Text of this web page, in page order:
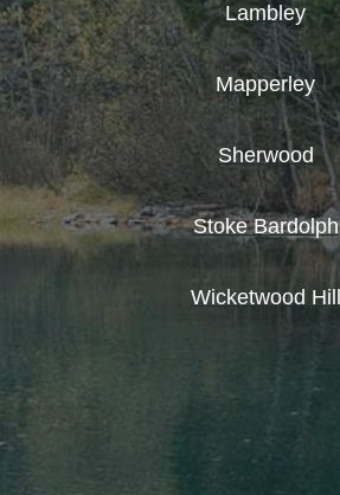
Lambley
Mapperley
Sherwood
Stoke Bardolph
Wicketwood Hill